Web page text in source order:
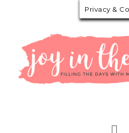
Privacy &